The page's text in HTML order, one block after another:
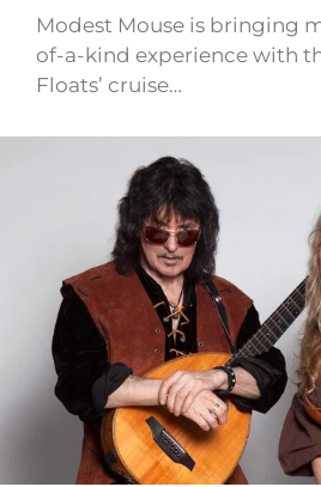
Modest Mouse is bringing
of-a-kind experience with
Floats’ cruise…